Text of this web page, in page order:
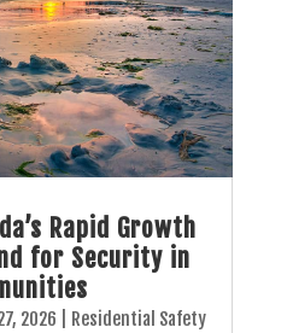
Rapid Growth
for Security in
2026
Residential Safety